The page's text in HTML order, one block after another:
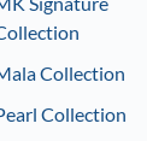
Collection
Collection